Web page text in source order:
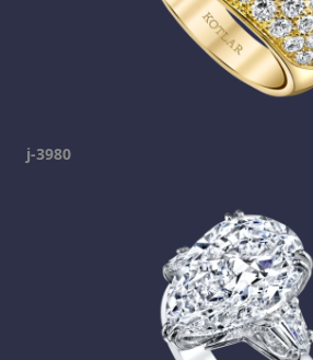
j-3980